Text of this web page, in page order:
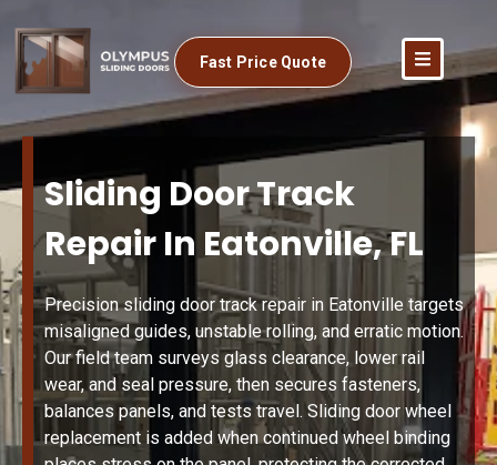
Fast Price Quote
Sliding Door Track
Repair In Eatonville, FL
Precision sliding door track repair in Eatonville targets
misaligned guides, unstable rolling, and erratic motion.
Our field team surveys glass clearance, lower rail
wear, and seal pressure, then secures fasteners,
balances panels, and tests travel. Sliding door wheel
replacement is added when continued wheel binding